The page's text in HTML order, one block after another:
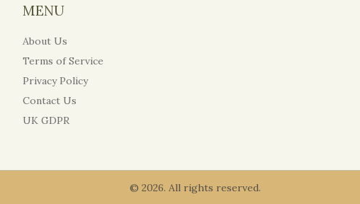
MENU
About Us
Terms of Service
Privacy Policy
Contact Us
UK GDPR
© 2026. All rights reserved.